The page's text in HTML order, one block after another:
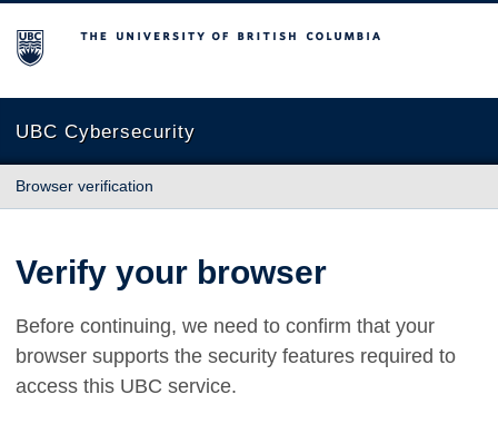
The University of British Columbia
UBC Cybersecurity
Browser verification
Verify your browser
Before continuing, we need to confirm that your
browser supports the security features required to
access this UBC service.